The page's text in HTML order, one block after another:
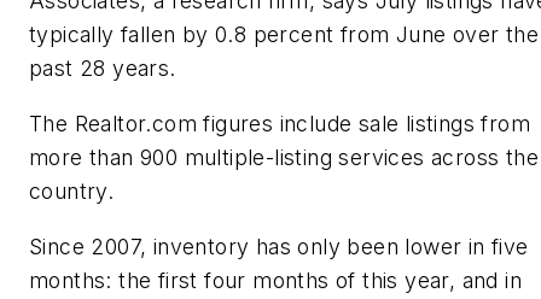
typically fallen by 0.8 percent from June over the
past 28 years.
The Realtor.com figures include sale listings from
more than 900 multiple-listing services across the
country.
Since 2007, inventory has only been lower in five
months: the first four months of this year, and in